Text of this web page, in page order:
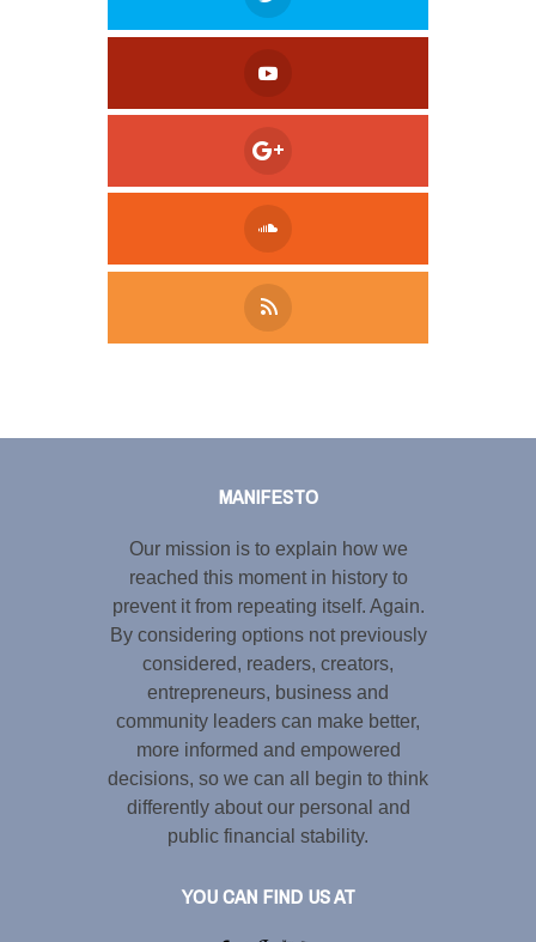
MANIFESTO
Our mission is to explain how we
reached this moment in history to
prevent it from repeating itself. Again.
By considering options not previously
considered, readers, creators,
entrepreneurs, business and
community leaders can make better,
more informed and empowered
decisions, so we can all begin to think
differently about our personal and
public financial stability.
YOU CAN FIND US AT